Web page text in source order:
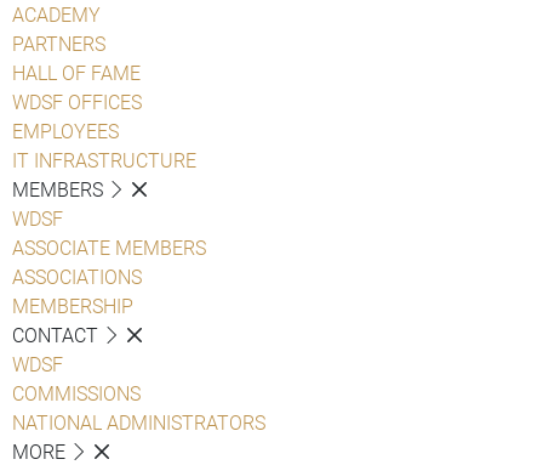
ACADEMY
PARTNERS
HALL OF FAME
WDSF OFFICES
EMPLOYEES
IT INFRASTRUCTURE
MEMBERS
WDSF
ASSOCIATE MEMBERS
ASSOCIATIONS
MEMBERSHIP
CONTACT
WDSF
COMMISSIONS
NATIONAL ADMINISTRATORS
MORE